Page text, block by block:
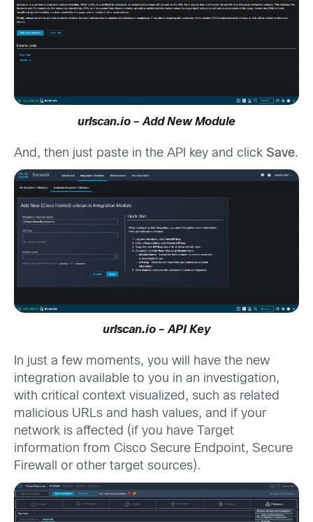
urlscan.io – Add New Module
And, then just paste in the API key and click Save.
urlscan.io – API Key
In just a few moments, you will have the new
integration available to you in an investigation,
with critical context visualized, such as related
malicious URLs and hash values, and if your
network is affected (if you have Target
information from Cisco Secure Endpoint, Secure
Firewall or other target sources).